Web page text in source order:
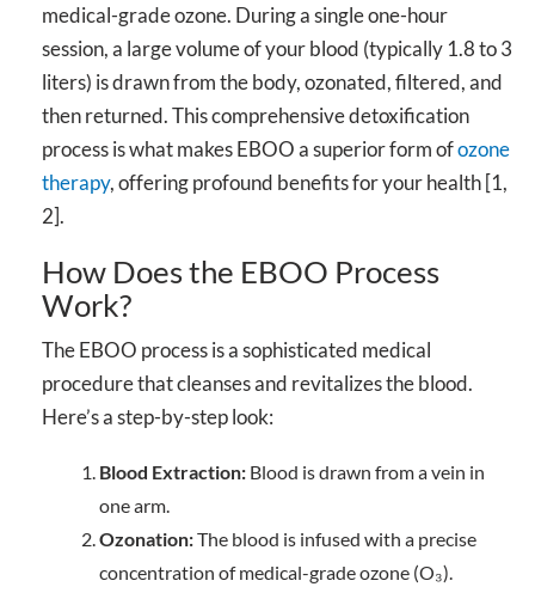
medical-grade ozone. During a single one-hour
session, a large volume of your blood (typically 1.8 to 3
liters) is drawn from the body, ozonated, filtered, and
then returned. This comprehensive detoxification
process is what makes EBOO a superior form ofozone
therapy, offering profound benefits for your health [1,
2].
How Does the EBOO Process
Work?
The EBOO process is a sophisticated medical
procedure that cleanses and revitalizes the blood.
Here’s a step-by-step look:
Blood Extraction: Blood is drawn from a vein in
one arm.
Ozonation:The blood is infused with a precise
concentration of medical-grade ozone (O₃).